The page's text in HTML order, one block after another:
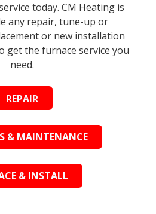
today. CM Heating is
any repair, tune-up or
or new installation
get the furnace service you
need.
REPAIR
& MAINTENANCE
& INSTALL